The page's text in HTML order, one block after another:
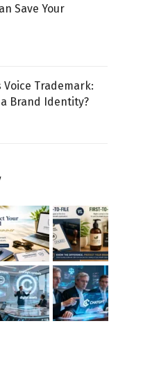
Save Your
Voice Trademark:
a Brand Identity?